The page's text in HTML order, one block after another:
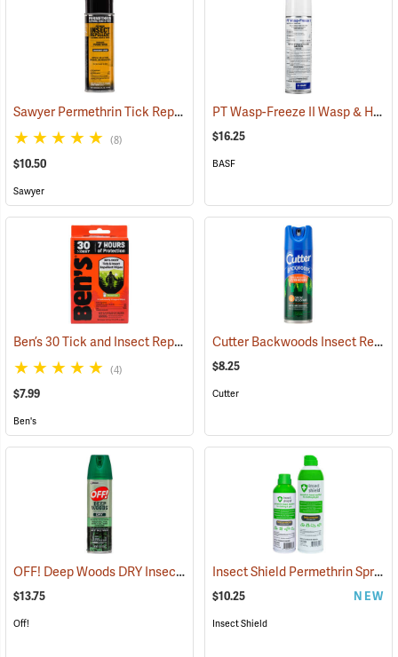
Sawyer Permethrin Tick Repellent, 6 oz. Aerosol Bottle (25231)
(8)
$10.50
Sawyer
PT Wasp-Freeze II Wasp & Hornet Insecticide 14 oz. Aerosol Can
$16.25
BASF
Ben’s 30 Tick and Insect Repellent Wipes (25642)
(4)
$7.99
Ben's
Cutter Backwoods Insect Repellent, 6 oz. Aerosol Spray, 25% DEET
$8.25
Cutter
OFF! Deep Woods DRY Insect Repellent, 4 oz. Aerosol, 25% DEET
$13.75
Off!
Insect Shield Permethrin Spray, 6 oz. Aerosol
$10.25 NEW
Insect Shield